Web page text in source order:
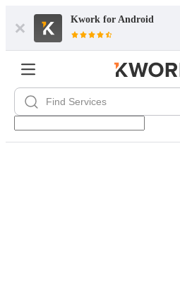
Kwork for Android